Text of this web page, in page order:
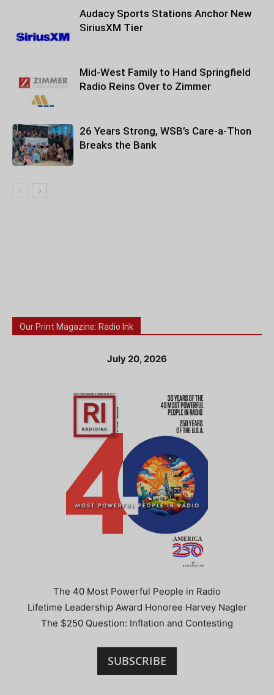
Audacy Sports Stations Anchor New
SiriusXM Tier
Mid-West Family to Hand Springfield
Radio Reins Over to Zimmer
26 Years Strong, WSB’s Care-a-Thon
Breaks the Bank
Our Print Magazine: Radio Ink
July 20, 2026
The 40 Most Powerful People in Radio
Lifetime Leadership Award Honoree Harvey Nagler
The $250 Question: Inflation and Contesting
SUBSCRIBE